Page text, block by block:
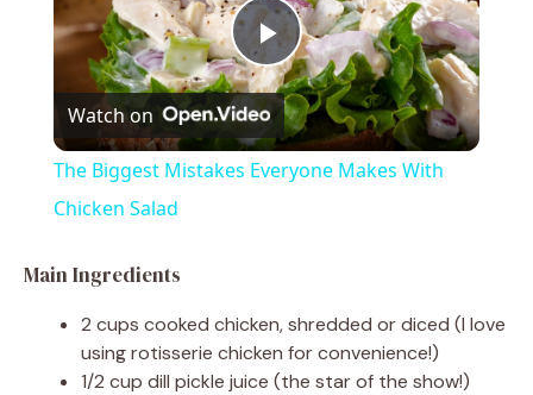
P
l
V
Watch on
The Biggest Mistakes Everyone Makes With
Chicken Salad
Main Ingredients
2 cups cooked chicken, shredded or diced (I love
using rotisserie chicken for convenience!)
1/2 cup dill pickle juice (the star of the show!)